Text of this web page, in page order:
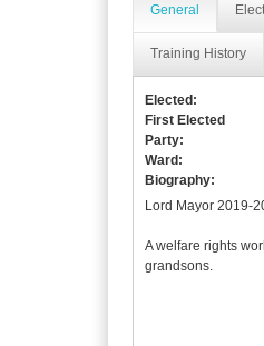
General
Training History
Elected:
First Elected
Party:
Ward:
Biography:
Lord Mayor 2019-
A welfare rights
grandsons.